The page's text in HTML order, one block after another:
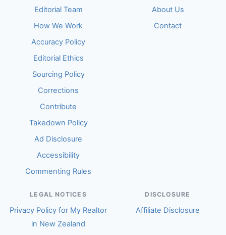
Editorial Team
How We Work
Accuracy Policy
Editorial Ethics
Sourcing Policy
Corrections
Contribute
Takedown Policy
Ad Disclosure
Accessibility
Commenting Rules
About Us
Contact
LEGAL NOTICES
Privacy Policy for My Realtor
in New Zealand
DISCLOSURE
Affiliate Disclosure